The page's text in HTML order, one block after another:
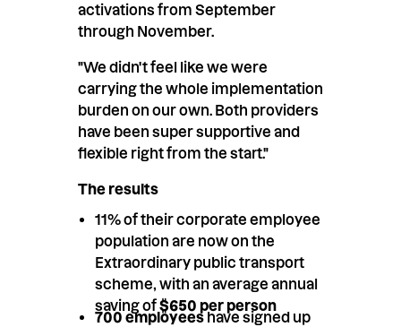
activations from September
through November.
"We didn't feel like we were
carrying the whole implementation
burden on our own. Both providers
have been super supportive and
flexible right from the start."
The results
11% of their corporate employee
population are now on the
Extraordinary public transport
scheme, with an average annual
saving of$650 per person
700 employeeshave signed up